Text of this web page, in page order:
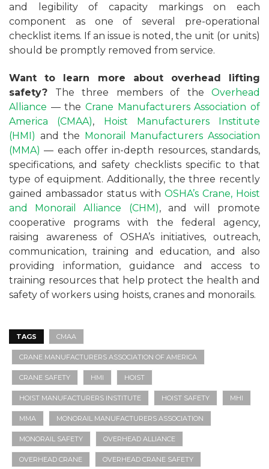
and legibility of capacity markings on each
component as one of several pre-operational
checklist items. If an issue is noted, the unit (or units)
should be promptly removed from service.
Want to learn more about overhead lifting
safety? The three members of the Overhead
Alliance — the Crane Manufacturers Association of
America (CMAA), Hoist Manufacturers Institute
(HMI) and the Monorail Manufacturers Association
(MMA) — each offer in-depth resources, standards,
specifications, and safety checklists specific to that
type of equipment. Additionally, the three recently
gained ambassador status with OSHA’s Crane, Hoist
and Monorail Alliance (CHM), and will promote
cooperative programs with the federal agency,
raising awareness of OSHA’s initiatives, outreach,
communication, training and education, and also
providing information, guidance and access to
training resources that help protect the health and
safety of workers using hoists, cranes and monorails.
TAGS CMAA
CRANE MANUFACTURERS ASSOCIATION OF AMERICA
CRANE SAFETY HMI HOIST
HOIST MANUFACTURERS INSTITUTE HOIST SAFETY MHI
MMA MONORAIL MANUFACTURERS ASSOCIATION
MONORAIL SAFETY OVERHEAD ALLIANCE
OVERHEAD CRANE OVERHEAD CRANE SAFETY